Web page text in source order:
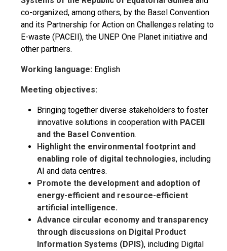
co-organized, among others, by the Basel Convention
and its Partnership for Action on Challenges relating to
E-waste (PACEII), the UNEP One Planet initiative and
other partners.
Working language: English
Meeting objectives:
Bringing together diverse stakeholders to foster
innovative solutions in cooperation with PACEII
and the Basel Convention.
Highlight the environmental footprint and
enabling role of digital technologies, including
AI and data centres.
Promote the development and adoption of
energy-efficient and resource-efficient
artificial intelligence.
Advance circular economy and transparency
through discussions on Digital Product
Information Systems (DPIS), including Digital